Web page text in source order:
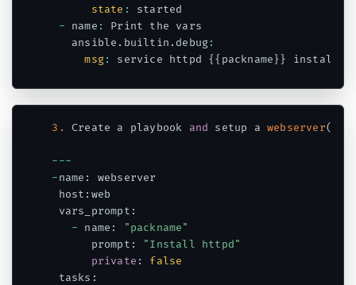
state :
started
- name :
Print the vars
   ansible
. builtin . debug:
msg: service httpd { { packname } }
3. Create a playbook and setup a webserver(
---
-name :
webserver
host : web
vars_prompt :
- name :
"packname"
      prompt
:
"Install httpd"
private :
false
tasks :